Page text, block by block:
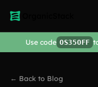
Use code OS35OFF
← Back to Blog